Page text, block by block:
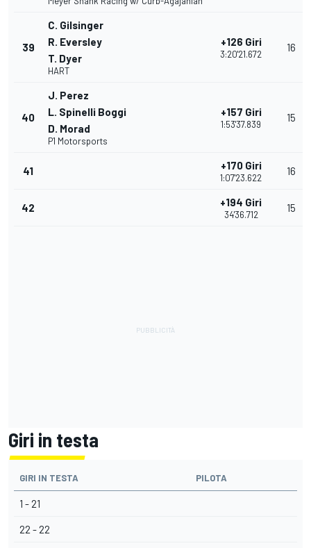
39
C. Gilsinger
R. Eversley
T. Dyer
HART
+126 Giri
3:20'21.672
16
40
J. Perez
L. Spinelli Boggi
D. Morad
P1 Motorsports
+157 Giri
1:53'37.839
15
41 +170 Giri
1:07'23.622
16
42 +194 Giri
34'36.712
15
Giri in testa
GIRI IN TESTA PILOTA
1 - 21
22 - 22